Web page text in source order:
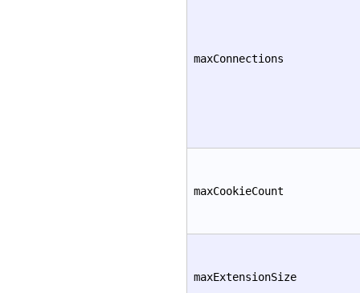
maxConnections
maxCookieCount
maxExtensionSize